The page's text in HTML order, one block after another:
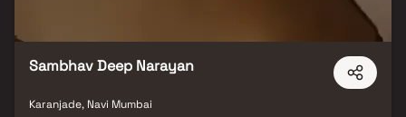
Sambhav Deep Narayan
Karanjade, Navi Mumbai